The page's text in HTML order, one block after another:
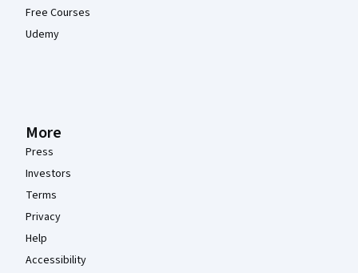
Free Courses
Udemy
More
Press
Investors
Terms
Privacy
Help
Accessibility